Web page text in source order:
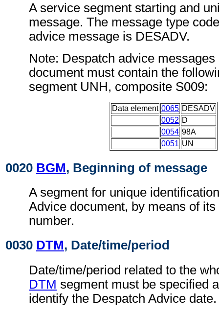
A service segment starting and
message. The message type
advice message is DESADV.
Note: Despatch advice
document must contain the
segment UNH, composite S009:
Data element 0065 DESADV
0052 D
0054 98A
0051 UN
0020 BGM, Beginning of message
A segment for unique
Advice document, by means of
number.
0030 DTM, Date/time/period
Date/time/period related to the
DTM segment must be specified
identify the Despatch Advice date.